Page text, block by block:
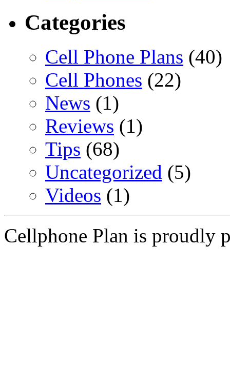
Categories
Cell Phone Plans (40)
Cell Phones (22)
News (1)
Reviews (1)
Tips (68)
Uncategorized (5)
Videos (1)
Cellphone Plan is proudly